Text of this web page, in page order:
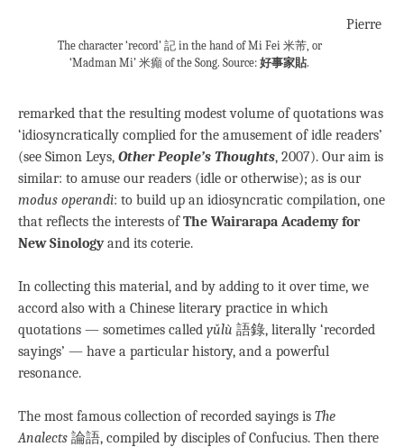
The character ‘record’ 記 in the hand of Mi Fei 米芾, or
‘Madman Mi’ 米癲 of the Song. Source: 好事家貼.
Pierre
remarked that the resulting modest volume of quotations was
‘idiosyncratically complied for the amusement of idle readers’
(see Simon Leys, Other People’s Thoughts, 2007). Our aim is
similar: to amuse our readers (idle or otherwise); as is our
modus operandi: to build up an idiosyncratic compilation, one
that reflects the interests ofThe Wairarapa Academy for
New Sinologyand its coterie.
In collecting this material, and by adding to it over time, we
accord also with a Chinese literary practice in which
quotations — sometimes called yǔlù 語錄, literally ‘recorded
sayings’ — have a particular history, and a powerful
resonance.
The most famous collection of recorded sayings is The
Analects 論語, compiled by disciples of Confucius. Then there